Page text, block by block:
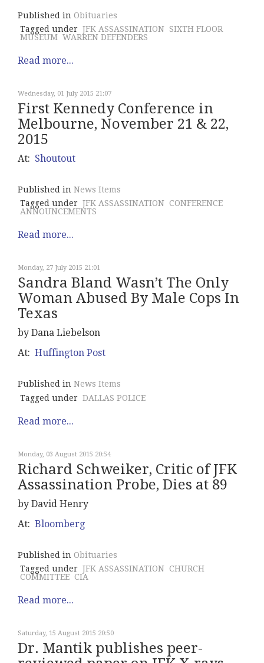
Published in Obituaries
Tagged under JFK ASSASSINATION SIXTH FLOOR
MUSEUM WARREN DEFENDERS
Read more...
Wednesday, 01 July 2015 21:07
First Kennedy Conference in
Melbourne, November 21 & 22,
2015
At: Shoutout
Published in News Items
Tagged under JFK ASSASSINATION CONFERENCE
ANNOUNCEMENTS
Read more...
Monday, 27 July 2015 21:01
Sandra Bland Wasn’t The Only
Woman Abused By Male Cops In
Texas
by Dana Liebelson
At: Huffington Post
Published in News Items
Tagged under DALLAS POLICE
Read more...
Monday, 03 August 2015 20:54
Richard Schweiker, Critic of JFK
Assassination Probe, Dies at 89
by David Henry
At: Bloomberg
Published in Obituaries
Tagged under JFK ASSASSINATION CHURCH
COMMITTEE CIA
Read more...
Saturday, 15 August 2015 20:50
Dr. Mantik publishes peer-